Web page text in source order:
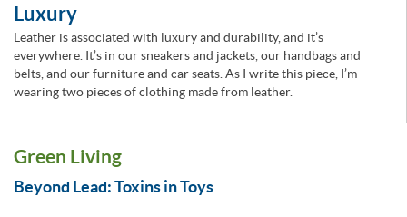
Luxury
Leather is associated with luxury and durability, and it’s
everywhere. It’s in our sneakers and jackets, our handbags and
belts, and our furniture and car seats. As I write this piece, I’m
wearing two pieces of clothing made from leather.
Green Living
Beyond Lead: Toxins in Toys